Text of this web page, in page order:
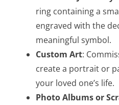
ring containing a
engraved with the
meaningful symbol.
Custom Art:
create a portrait or
your loved one’s life.
Photo Albums or